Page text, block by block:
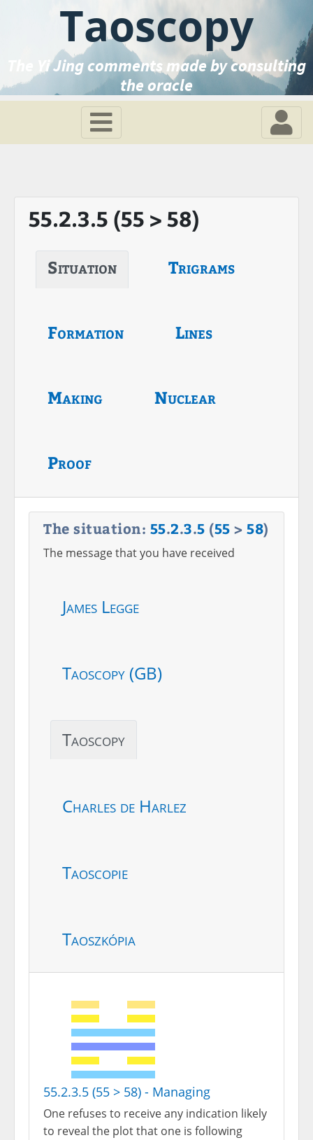
Taoscopy
The Yi Jing comments made by consulting
the oracle
55.2.3.5 (55 > 58)
Situation Trigrams
Formation Lines
Making Nuclear
Proof
The situation: 55.2.3.5 (55 > 58)
The message that you have received
James Legge
Taoscopy (GB)
Taoscopy
Charles de Harlez
Taoscopie
Taoszkópia
55.2.3.5 (55 > 58) - Managing
One refuses to receive any indication likely
to reveal the plot that one is following